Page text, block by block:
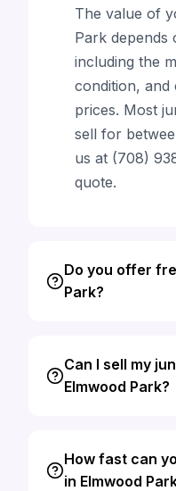
The value of
Park depends
including the
condition,
prices. Most
sell for
us at (708)
quote.
Do you offer
Park?
Can I sell my
Elmwood Park?
How fast can
in Elmwood